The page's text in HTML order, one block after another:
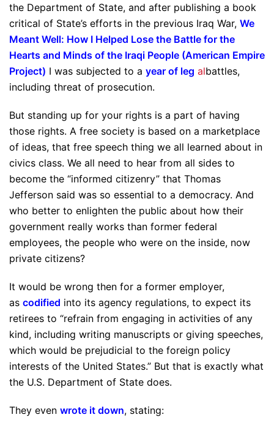
the Department of State, and after publishing a book
critical of State’s efforts in the previous Iraq War, We
Meant Well: How I Helped Lose the Battle for the
Hearts and Minds of the Iraqi People (American Empire
Project) I was subjected to a year of leg albattles,
including threat of prosecution.
But standing up for your rights is a part of having
those rights. A free society is based on a marketplace
of ideas, that free speech thing we all learned about in
civics class. We all need to hear from all sides to
become the “informed citizenry” that Thomas
Jefferson said was so essential to a democracy. And
who better to enlighten the public about how their
government really works than former federal
employees, the people who were on the inside, now
private citizens?
It would be wrong then for a former employer,
as codified into its agency regulations, to expect its
retirees to “refrain from engaging in activities of any
kind, including writing manuscripts or giving speeches,
which would be prejudicial to the foreign policy
interests of the United States.” But that is exactly what
the U.S. Department of State does.
They even wrote it down, stating: